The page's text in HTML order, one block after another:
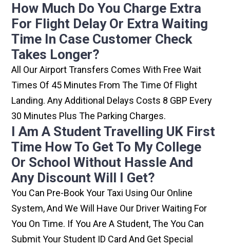
How Much Do You Charge Extra
For Flight Delay Or Extra Waiting
Time In Case Customer Check
Takes Longer?
All Our Airport Transfers Comes With Free Wait
Times Of 45 Minutes From The Time Of Flight
Landing. Any Additional Delays Costs 8 GBP Every
30 Minutes Plus The Parking Charges.
I Am A Student Travelling UK First
Time How To Get To My College
Or School Without Hassle And
Any Discount Will I Get?
You Can Pre-Book Your Taxi Using Our Online
System, And We Will Have Our Driver Waiting For
You On Time. If You Are A Student, The You Can
Submit Your Student ID Card And Get Special